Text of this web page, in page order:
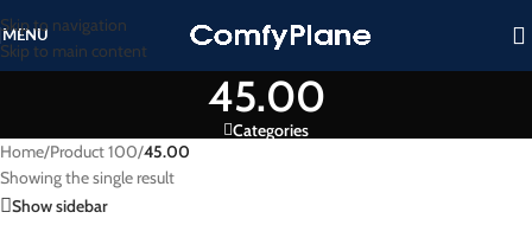
Skip to navigation
Skip to main content
MENU
45.00
Categories
Home/Product 100/45.00
Showing the single result
Show sidebar